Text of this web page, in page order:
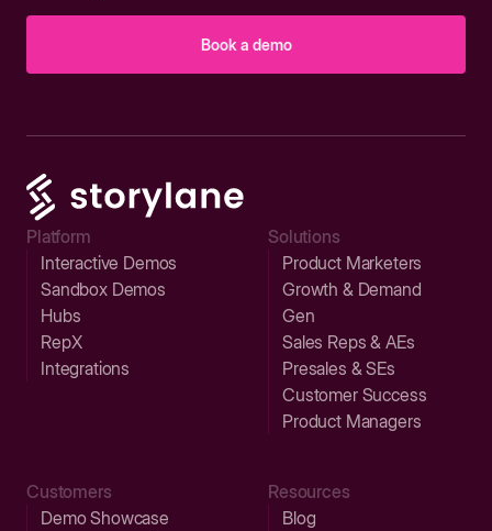
Book a demo
Platform
Interactive Demos
Sandbox Demos
Hubs
RepX
Integrations
Solutions
Product Marketers
Growth & Demand
Gen
Sales Reps & AEs
Presales & SEs
Customer Success
Product Managers
Customers
Demo Showcase
Resources
Blog